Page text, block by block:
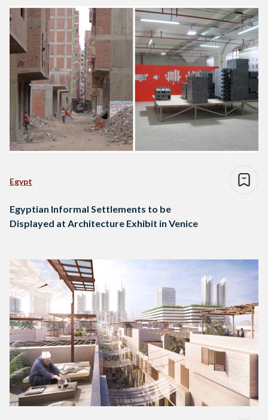
Egypt
Egyptian Informal Settlements to be
Displayed at Architecture Exhibit in Venice